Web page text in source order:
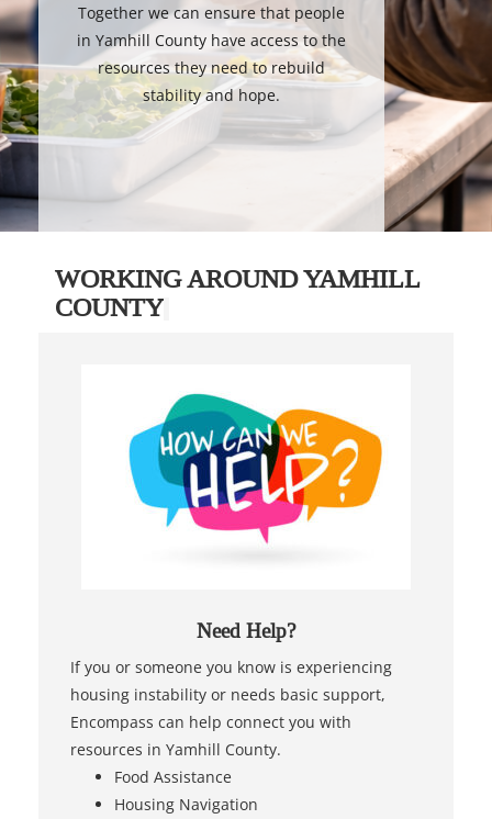
Together we can ensure that people
in Yamhill County have access to the
resources they need to rebuild
stability and hope.
WORKING AROUND YAMHILL
COUNTY
Need Help?
If you or someone you know is experiencing
housing instability or needs basic support,
Encompass can help connect you with
resources in Yamhill County.
Food Assistance
Housing Navigation